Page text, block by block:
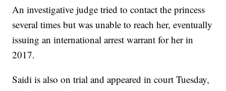
An investigative judge tried to contact the princess
several times but was unable to reach her, eventually
issuing an international arrest warrant for her in
2017.
Saidi is also on trial and appeared in court Tuesday,